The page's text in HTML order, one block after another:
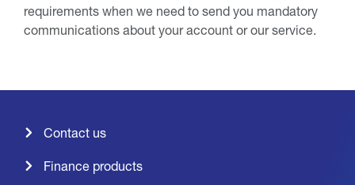
requirements when we need to send you mandatory
communications about your account or our service.
Contact us
Finance products